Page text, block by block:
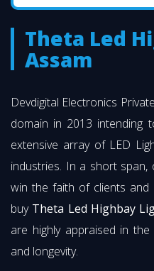
Theta Led
Assam
Devdigital Electronics
domain in 2013 intending
extensive array of LED
industries. In a short
win the faith of clients
buy Theta Led Highbay
are highly appraised in
and longevity.